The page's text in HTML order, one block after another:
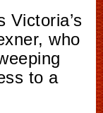
Victoria’s
who
to a